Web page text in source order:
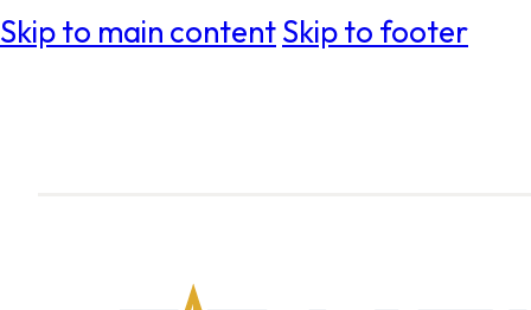
Skip to main contentSkip to footer